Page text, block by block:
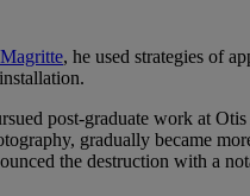
, he used strategies of
post-graduate work at
gradually became
the destruction with a